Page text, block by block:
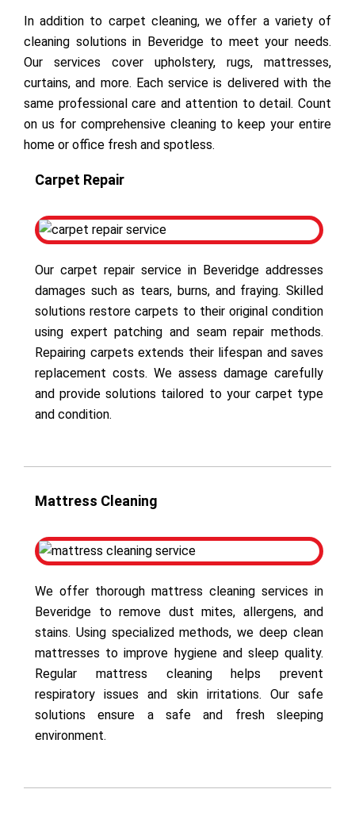
In addition to carpet cleaning, we offer a variety of
cleaning solutions in Beveridge to meet your needs.
Our services cover upholstery, rugs, mattresses,
curtains, and more. Each service is delivered with the
same professional care and attention to detail. Count
on us for comprehensive cleaning to keep your entire
home or office fresh and spotless.
Carpet Repair
Our carpet repair service in Beveridge addresses
damages such as tears, burns, and fraying. Skilled
solutions restore carpets to their original condition
using expert patching and seam repair methods.
Repairing carpets extends their lifespan and saves
replacement costs. We assess damage carefully
and provide solutions tailored to your carpet type
and condition.
Mattress Cleaning
We offer thorough mattress cleaning services in
Beveridge to remove dust mites, allergens, and
stains. Using specialized methods, we deep clean
mattresses to improve hygiene and sleep quality.
Regular mattress cleaning helps prevent
respiratory issues and skin irritations. Our safe
solutions ensure a safe and fresh sleeping
environment.